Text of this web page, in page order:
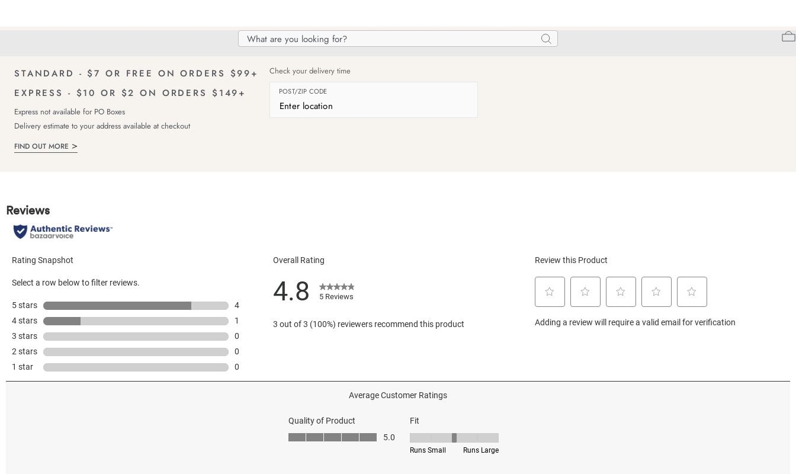
Search
Search
Search
STANDARD - $7 OR FREE ON ORDERS $99+
EXPRESS - $10 OR $2 ON ORDERS $149+
Express not available for PO Boxes
Delivery estimate to your address available at checkout
FIND OUT MORE
Check your delivery time
POST/ZIP CODE